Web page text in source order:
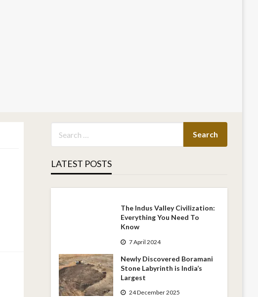
LATEST POSTS
The Indus Valley Civilization:
Everything You Need To
Know
7 April 2024
Newly Discovered Boramani
Stone Labyrinth is India’s
Largest
24 December 2025